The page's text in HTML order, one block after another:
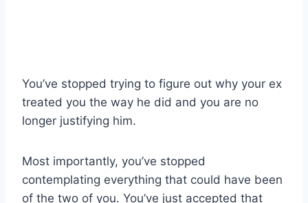
You’ve stopped trying to figure out why your ex
treated you the way he did and you are no
longer justifying him.
Most importantly, you’ve stopped
contemplating everything that could have been
of the two of you. You’ve just accepted that